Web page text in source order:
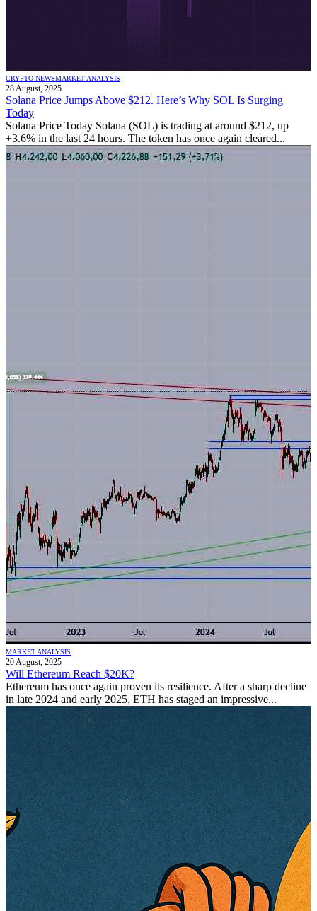
CRYPTO NEWSMARKET ANALYSIS
28 August, 2025
Solana Price Jumps Above $212. Here’s Why SOL Is Surging
Today
Solana Price Today Solana (SOL) is trading at around $212, up
+3.6% in the last 24 hours. The token has once again cleared...
MARKET ANALYSIS
20 August, 2025
Will Ethereum Reach $20K?
Ethereum has once again proven its resilience. After a sharp decline
in late 2024 and early 2025, ETH has staged an impressive...